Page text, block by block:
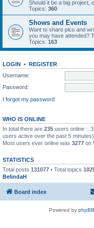
Should it be a big project,
Topics: 360
Shows and Events
Want to share pics and
you may have attended?
Topics: 163
LOGIN • REGISTER
Username:
Password:
I forgot my password
WHO IS ONLINE
In total there are 235 users online ::
users active over the past 5 minutes)
Most users ever online was 3277 on
STATISTICS
Total posts 131077 • Total topics
BelindaH
Board index
Powered by phpBB